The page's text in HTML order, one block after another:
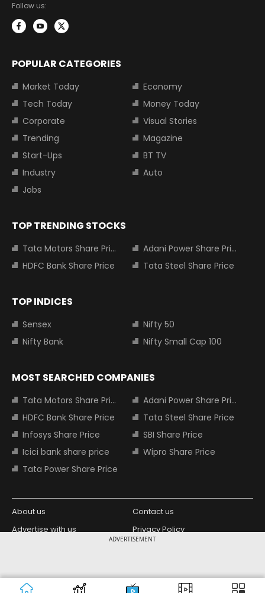
ADVERTISEMENT
Follow us:
POPULAR CATEGORIES
Market Today
Economy
Tech Today
Money Today
Corporate
Visual Stories
Trending
Magazine
Start-Ups
BT TV
Industry
Auto
Jobs
TOP TRENDING STOCKS
Tata Motors Share Price
Adani Power Share Price
HDFC Bank Share Price
Tata Steel Share Price
TOP INDICES
Sensex
Nifty 50
Nifty Bank
Nifty Small Cap 100
MOST SEARCHED COMPANIES
Tata Motors Share Price
Adani Power Share Price
HDFC Bank Share Price
Tata Steel Share Price
Infosys Share Price
SBI Share Price
Icici bank share price
Wipro Share Price
Tata Power Share Price
About us
Contact us
Advertise with us
Privacy Policy
Copyright © 2026 Living Media India
Limited. For reprint rights: Syndications
Design Partner: